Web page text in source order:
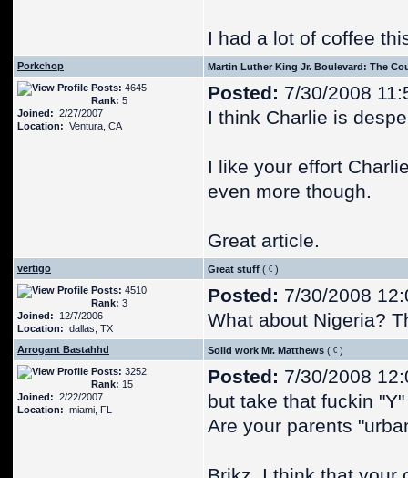
I had a lot of coffee
Porkchop
Martin Luther King Jr. Boulevard: The
Posts: 4645
Rank: 5
Joined: 2/27/2007
Location: Ventura, CA
Posted: 7/30/2008
I think Charlie is
I like your effort
even more though.
Great article.
vertigo Great stuff (
)
Posts: 4510
Rank: 3
Joined: 12/7/2006
Location: dallas, TX
Posted: 7/30/2008
What about Nigeria?
Arrogant Bastahhd Solid work Mr. Matthews (
)
Posts: 3252
Rank: 15
Joined: 2/22/2007
Location: miami, FL
Posted: 7/30/2008
but take that fuckin
Are your parents